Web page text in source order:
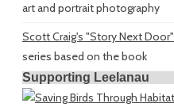
art and portrait photography
Scott Craig's "Story Next Door"
series based on the book
Supporting Leelanau